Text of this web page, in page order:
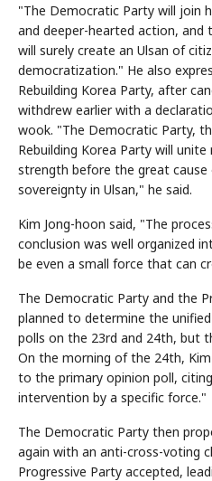
"The Democratic Party will join
and deeper-hearted action,
will surely create an Ulsan of
democratization." He also
Rebuilding Korea Party, after
withdrew earlier with a
wook. "The Democratic Party,
Rebuilding Korea Party will
strength before the great
sovereignty in Ulsan," he said.
Kim Jong-hoon said, "The
conclusion was well organized
be even a small force that can
The Democratic Party and the
planned to determine the
polls on the 23rd and 24th, but
On the morning of the 24th,
to the primary opinion poll,
intervention by a specific force."
The Democratic Party then
again with an anti-cross-voting
Progressive Party accepted,